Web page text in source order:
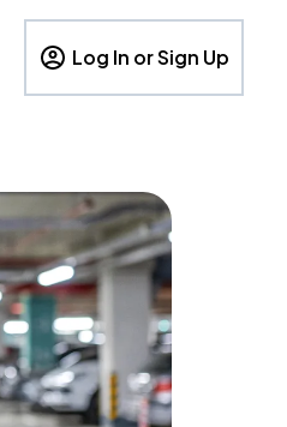
Log In or Sign Up